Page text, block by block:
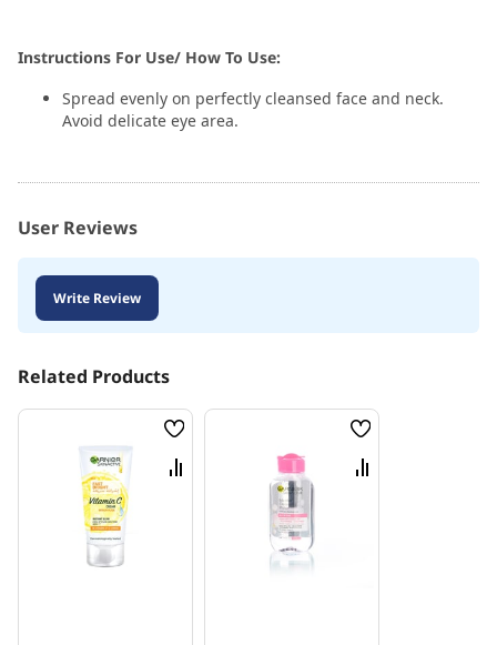
Instructions For Use/ How To Use:
Spread evenly on perfectly cleansed face and neck.
Avoid delicate eye area.
User Reviews
Write Review
Related Products
Wish
List
Compare
Wish
List
Compare